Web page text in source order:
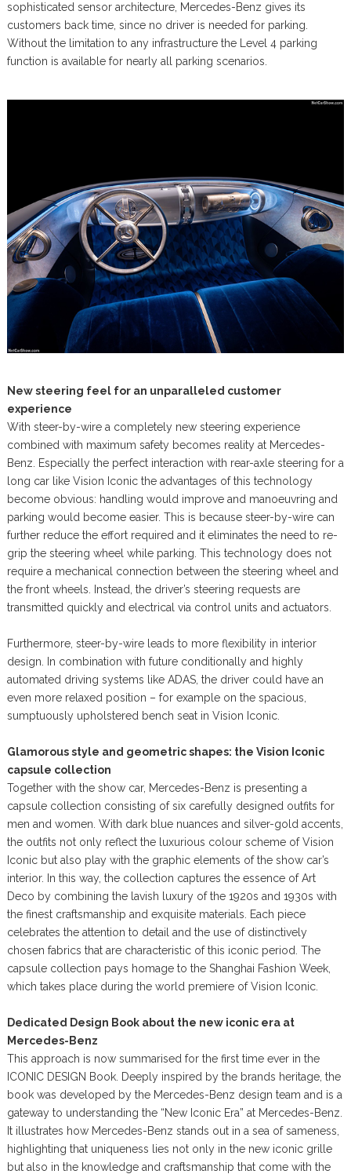
sophisticated sensor architecture, Mercedes-Benz gives its
customers back time, since no driver is needed for parking.
Without the limitation to any infrastructure the Level 4 parking
function is available for nearly all parking scenarios.
New steering feel for an unparalleled customer
experience
With steer-by-wire a completely new steering experience
combined with maximum safety becomes reality at Mercedes-
Benz. Especially the perfect interaction with rear-axle steering for a
long car like Vision Iconic the advantages of this technology
become obvious: handling would improve and manoeuvring and
parking would become easier. This is because steer-by-wire can
further reduce the effort required and it eliminates the need to re-
grip the steering wheel while parking. This technology does not
require a mechanical connection between the steering wheel and
the front wheels. Instead, the driver’s steering requests are
transmitted quickly and electrical via control units and actuators.
Furthermore, steer-by-wire leads to more flexibility in interior
design. In combination with future conditionally and highly
automated driving systems like ADAS, the driver could have an
even more relaxed position – for example on the spacious,
sumptuously upholstered bench seat in Vision Iconic.
Glamorous style and geometric shapes: the Vision Iconic
capsule collection
Together with the show car, Mercedes-Benz is presenting a
capsule collection consisting of six carefully designed outfits for
men and women. With dark blue nuances and silver-gold accents,
the outfits not only reflect the luxurious colour scheme of Vision
Iconic but also play with the graphic elements of the show car’s
interior. In this way, the collection captures the essence of Art
Deco by combining the lavish luxury of the 1920s and 1930s with
the finest craftsmanship and exquisite materials. Each piece
celebrates the attention to detail and the use of distinctively
chosen fabrics that are characteristic of this iconic period. The
capsule collection pays homage to the Shanghai Fashion Week,
which takes place during the world premiere of Vision Iconic.
Dedicated Design Book about the new iconic era at
Mercedes-Benz
This approach is now summarised for the first time ever in the
ICONIC DESIGN Book. Deeply inspired by the brands heritage, the
book was developed by the Mercedes-Benz design team and is a
gateway to understanding the “New Iconic Era” at Mercedes-Benz.
It illustrates how Mercedes-Benz stands out in a sea of sameness,
highlighting that uniqueness lies not only in the new iconic grille
but also in the knowledge and craftsmanship that come with the